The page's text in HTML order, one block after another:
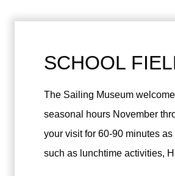
SCHOOL
The Sailing Museum
seasonal hours November
your visit for 60-90 minutes
such as lunchtime activities,